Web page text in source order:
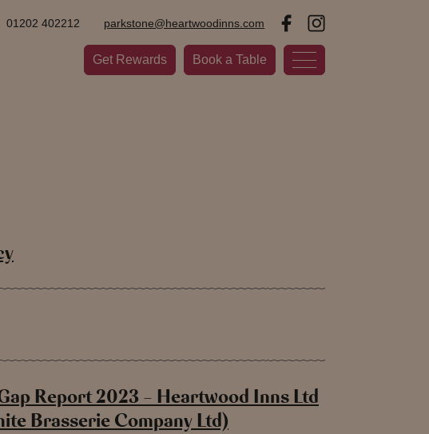
Get Rewards Book a Table
01202 402212 parkstone@heartwoodinns.com
Report 2023 – Heartwood Inns Ltd
Brasserie Company Ltd)